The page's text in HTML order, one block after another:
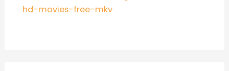
hd-movies-free-mkv